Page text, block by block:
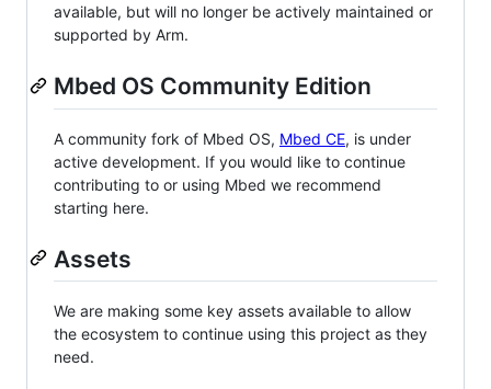
available, but will no longer be actively maintained or
supported by Arm.
Mbed OS Community Edition
A community fork of Mbed OS, Mbed CE, is under
active development. If you would like to continue
contributing to or using Mbed we recommend
starting here.
Assets
We are making some key assets available to allow
the ecosystem to continue using this project as they
need.